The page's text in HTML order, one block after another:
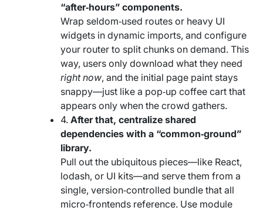
“after‑hours” components.
Wrap seldom‑used routes or heavy UI
widgets in dynamic imports, and configure
your router to split chunks on demand. This
way, users only download what they need
right now, and the initial page paint stays
snappy—just like a pop‑up coffee cart that
appears only when the crowd gathers.
4. After that, centralize shared
dependencies with a “common‑ground”
library.
Pull out the ubiquitous pieces—like React,
lodash, or UI kits—and serve them from a
single, version‑controlled bundle that all
micro‑frontends reference. Use module